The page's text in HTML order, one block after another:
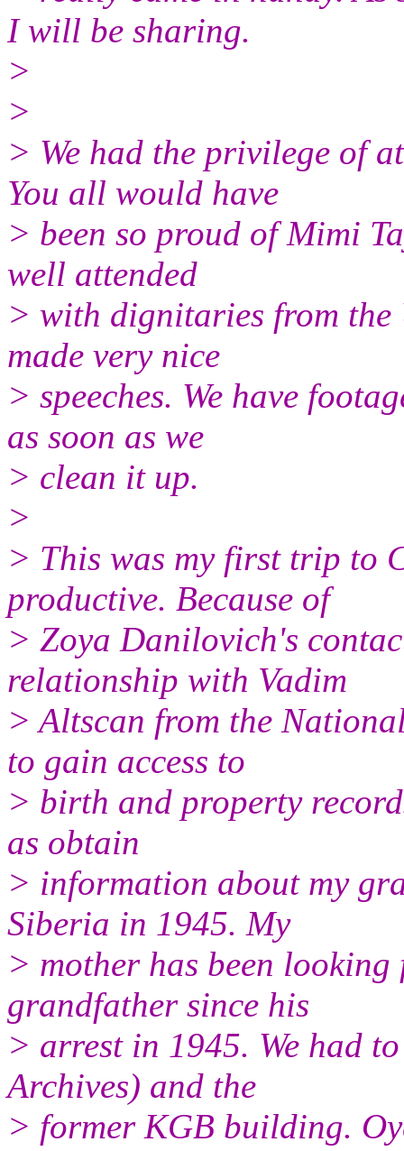
I will be sharing.
>
>
> We had the privilege of
You all would have
> been so proud of Mimi
well attended
> with dignitaries from
made very nice
> speeches. We have
as soon as we
> clean it up.
>
> This was my first trip to
productive. Because of
> Zoya Danilovich's
relationship with Vadim
> Altscan from the
to gain access to
> birth and property
as obtain
> information about my
Siberia in 1945. My
> mother has been
grandfather since his
> arrest in 1945. We had
Archives) and the
> former KGB building.